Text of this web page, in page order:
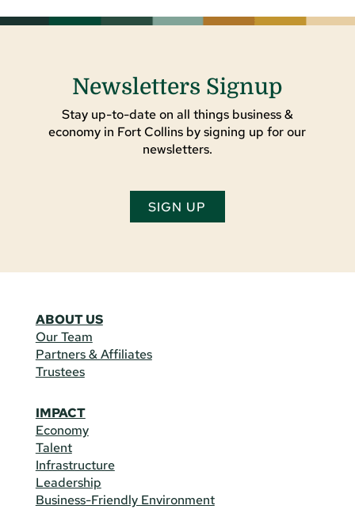
Newsletters Signup
Stay up-to-date on all things business &
economy in Fort Collins by signing up for our
newsletters.
SIGN UP
ABOUT US
Our Team
Partners & Affiliates
Trustees
IMPACT
Economy
Talent
Infrastructure
Leadership
Business-Friendly Environment